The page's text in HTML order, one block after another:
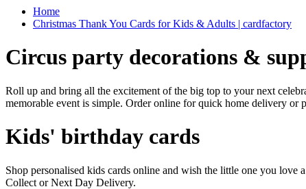
Home
Christmas Thank You Cards for Kids & Adults | cardfactory
Circus party decorations &
Roll up and bring all the excitement of the big top to your next
memorable event is simple. Order online for quick home delivery or
Kids' birthday cards
Shop personalised kids cards online and wish the little one you
Collect or Next Day Delivery.